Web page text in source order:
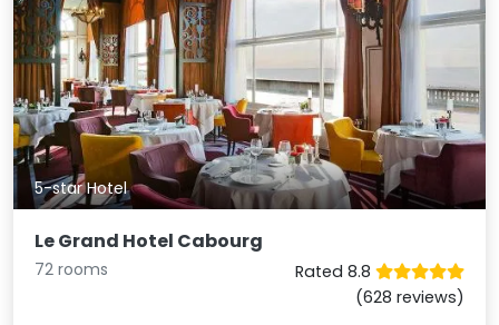
5-star Hotel
Le Grand Hotel Cabourg
72 rooms
Rated 8.8
(628 reviews)